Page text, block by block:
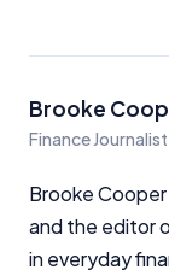
Brooke
Finance Journalist
Brooke
and the editor
in everyday